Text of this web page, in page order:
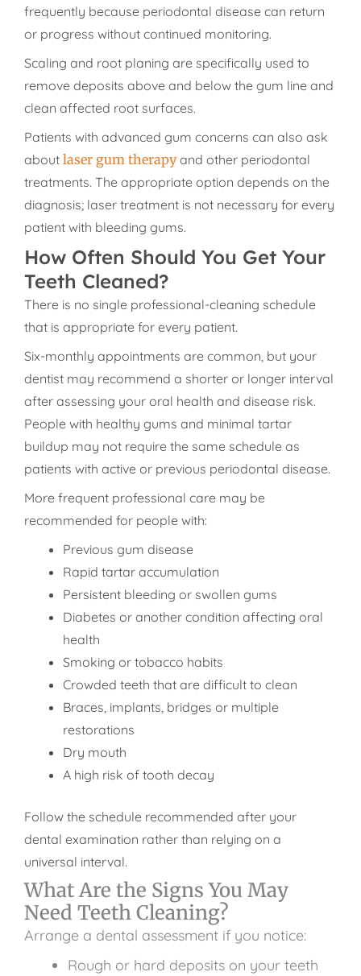
frequently because periodontal disease can return
or progress without continued monitoring.
Scaling and root planing are specifically used to
remove deposits above and below the gum line and
clean affected root surfaces.
Patients with advanced gum concerns can also ask
about laser gum therapyand other periodontal
treatments. The appropriate option depends on the
diagnosis; laser treatment is not necessary for every
patient with bleeding gums.
How Often Should You Get Your
Teeth Cleaned?
There is no single professional-cleaning schedule
that is appropriate for every patient.
Six-monthly appointments are common, but your
dentist may recommend a shorter or longer interval
after assessing your oral health and disease risk.
People with healthy gums and minimal tartar
buildup may not require the same schedule as
patients with active or previous periodontal disease.
More frequent professional care may be
recommended for people with:
Previous gum disease
Rapid tartar accumulation
Persistent bleeding or swollen gums
Diabetes or another condition affecting oral
health
Smoking or tobacco habits
Crowded teeth that are difficult to clean
Braces, implants, bridges or multiple
restorations
Dry mouth
A high risk of tooth decay
Follow the schedule recommended after your
dental examination rather than relying on a
universal interval.
What Are the Signs You May
Need Teeth Cleaning?
Arrange a dental assessment if you notice:
Rough or hard deposits on your teeth